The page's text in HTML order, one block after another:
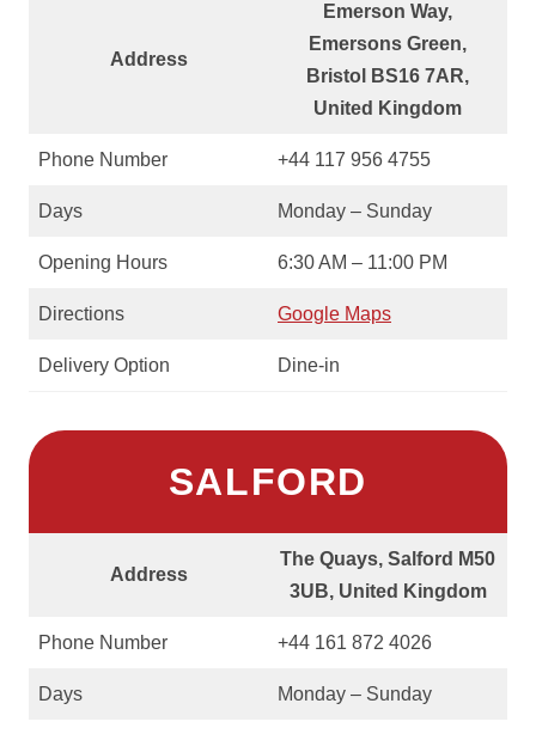
Address
Emerson Way,
Emersons Green,
Bristol BS16 7AR,
United Kingdom
Phone Number +44 117 956 4755
Days Monday – Sunday
Opening Hours 6:30 AM – 11:00 PM
Directions Google Maps
Delivery Option Dine-in
SALFORD
Address
The Quays, Salford M50
3UB, United Kingdom
Phone Number +44 161 872 4026
Days Monday – Sunday